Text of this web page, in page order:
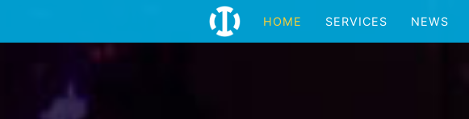
HOME SERVICES NEWS